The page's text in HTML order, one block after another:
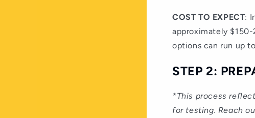
COST TO EXPECT:
approximately
options can run up
STEP 2:
*This process
for testing. Reach